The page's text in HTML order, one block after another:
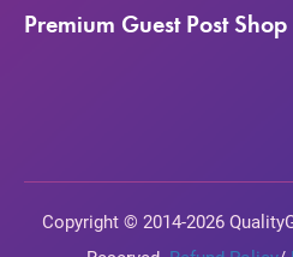
Premium Guest Post Shop
Copyright © 2014-2026